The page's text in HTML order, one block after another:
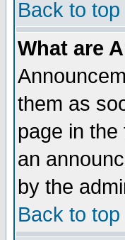
Back to top
What are
them as
page in
an
by the
Back to top